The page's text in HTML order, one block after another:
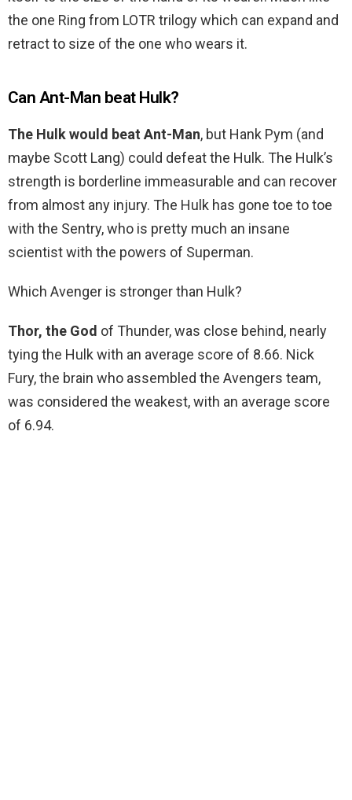
the one Ring from LOTR trilogy which can expand and
retract to size of the one who wears it.
Can Ant-Man beat Hulk?
The Hulk would beat Ant-Man, but Hank Pym (and
maybe Scott Lang) could defeat the Hulk. The Hulk’s
strength is borderline immeasurable and can recover
from almost any injury. The Hulk has gone toe to toe
with the Sentry, who is pretty much an insane
scientist with the powers of Superman.
Which Avenger is stronger than Hulk?
Thor, the God of Thunder, was close behind, nearly
tying the Hulk with an average score of 8.66. Nick
Fury, the brain who assembled the Avengers team,
was considered the weakest, with an average score
of 6.94.